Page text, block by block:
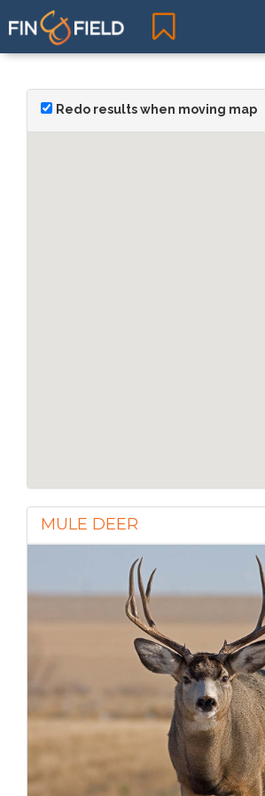
Redo results when moving map
MULE DEER